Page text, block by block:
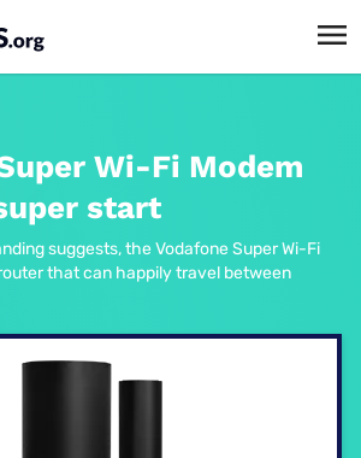
Wi-Fi Modem
start
suggests, the Vodafone Super Wi-Fi
that can happily travel between